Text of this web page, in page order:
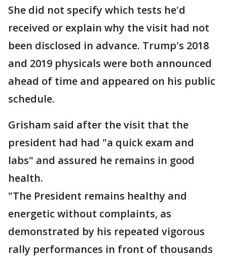
She did not specify which tests he'd
received or explain why the visit had not
been disclosed in advance. Trump's 2018
and 2019 physicals were both announced
ahead of time and appeared on his public
schedule.
Grisham said after the visit that the
president had had "a quick exam and
labs" and assured he remains in good
health.
"The President remains healthy and
energetic without complaints, as
demonstrated by his repeated vigorous
rally performances in front of thousands